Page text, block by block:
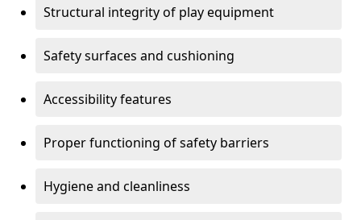
Structural integrity of play equipment
Safety surfaces and cushioning
Accessibility features
Proper functioning of safety barriers
Hygiene and cleanliness